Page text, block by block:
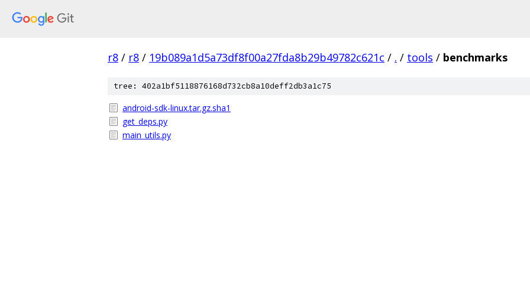
r8 / r8 / 19b089a1d5a73df8f00a27fda8b29b49782c621c / . / tools / benchmarks
tree: 402a1bf5118876168d732cb8a10deff2db3a1c75
android-sdk-linux.tar.gz.sha1
get_deps.py
main_utils.py